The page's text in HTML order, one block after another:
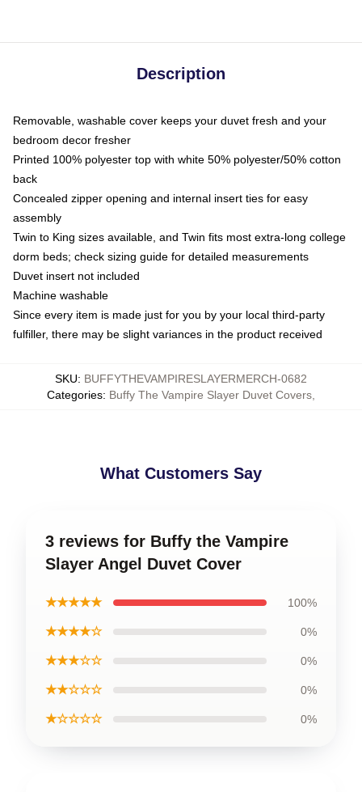
Description
Removable, washable cover keeps your duvet fresh and your
bedroom decor fresher
Printed 100% polyester top with white 50% polyester/50% cotton
back
Concealed zipper opening and internal insert ties for easy
assembly
Twin to King sizes available, and Twin fits most extra-long college
dorm beds; check sizing guide for detailed measurements
Duvet insert not included
Machine washable
Since every item is made just for you by your local third-party
fulfiller, there may be slight variances in the product received
SKU: BUFFYTHEVAMPIRESLAYERMERCH-0682
Categories: Buffy The Vampire Slayer Duvet Covers
What Customers Say
3 reviews for Buffy the Vampire
Slayer Angel Duvet Cover
★★★★★ 100%
★★★★☆ 0%
★★★☆☆ 0%
★★☆☆☆ 0%
★☆☆☆☆ 0%